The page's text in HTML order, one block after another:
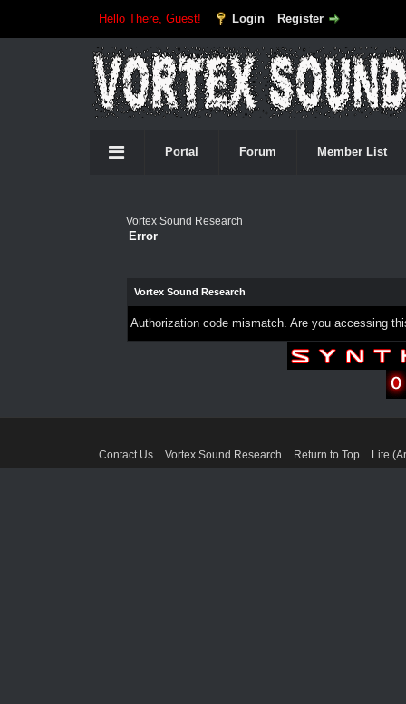
Hello There, Guest! Login Register
Portal Forum Member List
Vortex Sound Research
Error
Vortex Sound Research
Authorization code mismatch. Are you accessing
Contact Us Vortex Sound Research Return to Top Lite